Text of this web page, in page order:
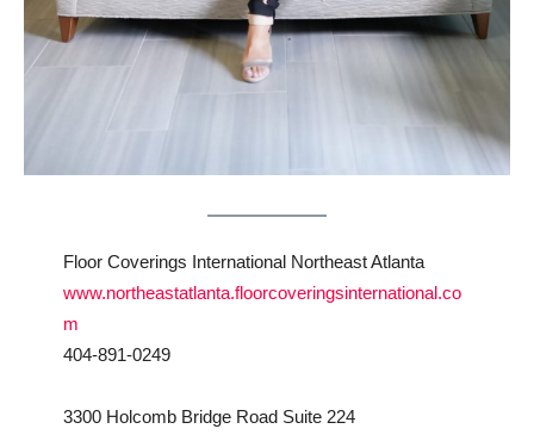
Floor Coverings International Northeast Atlanta
www.northeastatlanta.floorcoveringsinternational.co
m
404-891-0249
3300 Holcomb Bridge Road Suite 224